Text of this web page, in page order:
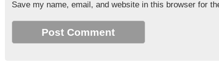
Save my name, email, and website in this browser for